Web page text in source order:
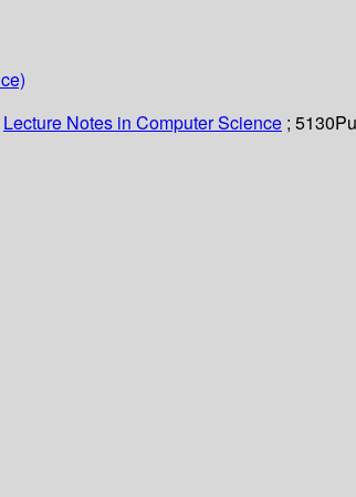
Lecture Notes in Computer Science ; 5130